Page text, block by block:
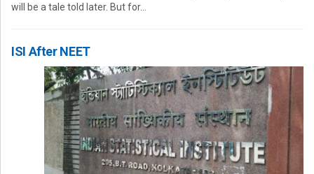
will be a tale told later. But for...
ISI After NEET